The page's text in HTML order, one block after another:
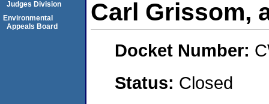
Carl Grissom,
Docket Number:
Status: Closed
Judges Division
Environmental
Appeals Board